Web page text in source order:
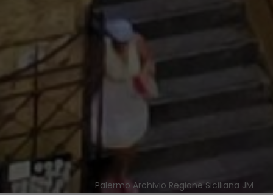
Palermo Archivio Regione Siciliana JM